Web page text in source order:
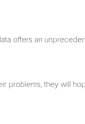
offers an
problems, they will